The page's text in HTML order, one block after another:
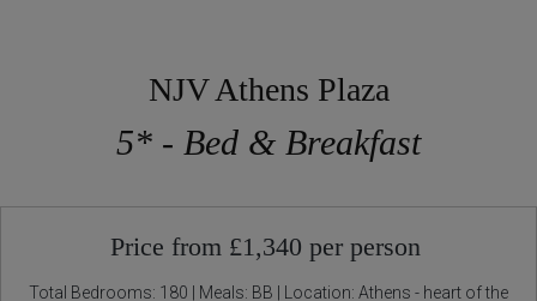
NJV Athens Plaza
5* - Bed & Breakfast
Price from £1,340 per person
Total Bedrooms: 180 | Meals: BB | Location: Athens - heart of the